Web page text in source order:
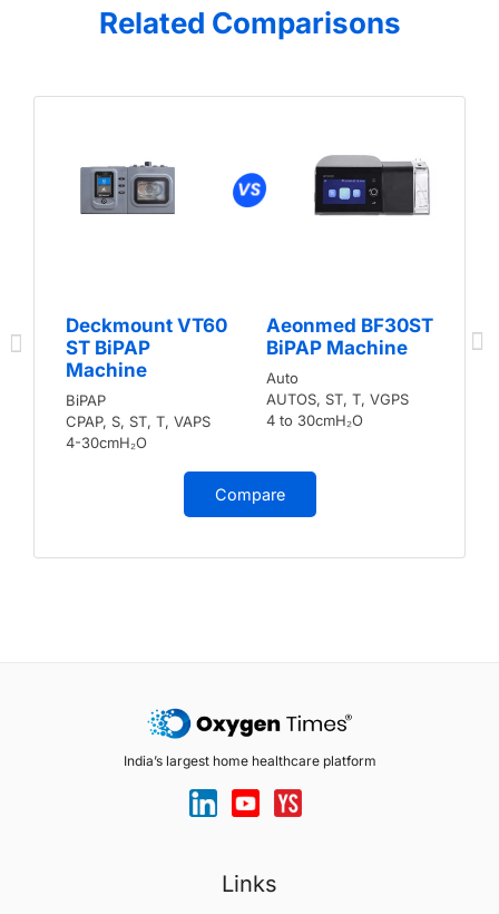
Related Comparisons
Deckmount VT60
ST BiPAP
Machine
BiPAP
CPAP, S, ST, T, VAPS
4-30cmH₂O
Aeonmed BF30ST
BiPAP Machine
Auto
AUTOS, ST, T, VGPS
4 to 30cmH₂O
Compare
India’s largest home healthcare platform
Links